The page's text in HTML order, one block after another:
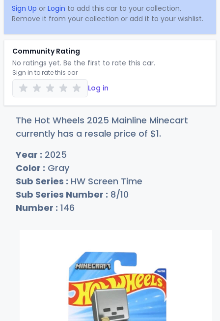
Sign Up or Login to add this car to your collection.
Remove it from your collection or add it to your wishlist.
Community Rating
No ratings yet. Be the first to rate this car.
Sign in to rate this car
Log in
The Hot Wheels 2025 Mainline Minecart
currently has a resale price of $1.
Year : 2025
Color : Gray
Sub Series : HW Screen Time
Sub Series Number : 8/10
Number : 146